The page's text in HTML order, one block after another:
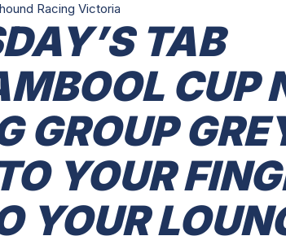
Racing Victoria
TAB
CUP
GROUP
YOUR
YOUR